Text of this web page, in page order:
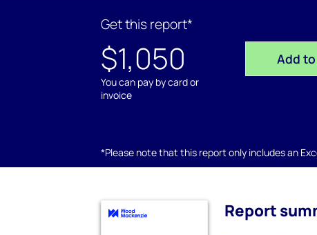
Get this report*
$1,050
You can pay by card or
invoice
Add
*Please note that this report only includes an
Report